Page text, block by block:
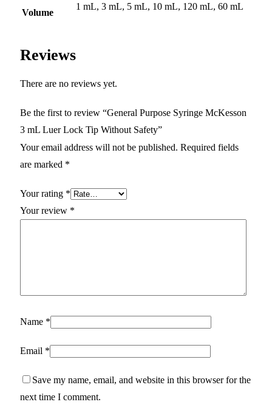
Volume
1 mL, 3 mL, 5 mL, 10 mL, 120 mL, 60 mL
Reviews
There are no reviews yet.
Be the first to review “General Purpose Syringe McKesson
3 mL Luer Lock Tip Without Safety”
Your email address will not be published. Required fields
are marked *
Your rating *
Your review *
Name *
Email *
Save my name, email, and website in this browser for the
next time I comment.